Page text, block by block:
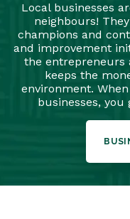
Local businesses
neighbours!
champions and
and improvement
the entrepreneurs
keeps the
environment.
businesses, you